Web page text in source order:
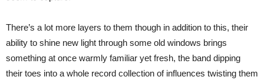
There’s a lot more layers to them though in addition to this, their
ability to shine new light through some old windows brings
something at once warmly familiar yet fresh, the band dipping
their toes into a whole record collection of influences twisting them